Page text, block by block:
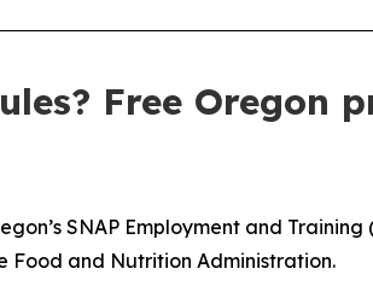
Free Oregon
SNAP Employment and
Food and Nutrition Administration.